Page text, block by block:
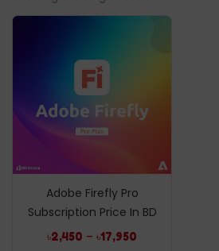
Adobe Firefly Pro
Subscription Price In BD
৳2,450 – ৳17,950
Remember me